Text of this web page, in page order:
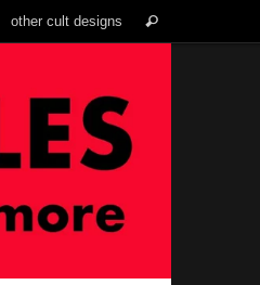
other cult designs Search